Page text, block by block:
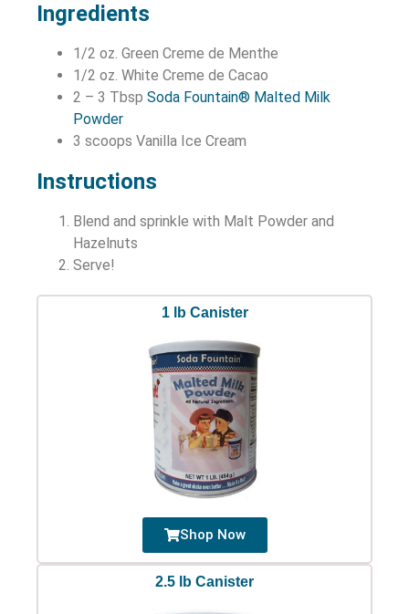
Ingredients
1/2 oz. Green Creme de Menthe
1/2 oz. White Creme de Cacao
2 – 3 Tbsp Soda Fountain® Malted Milk
Powder
3 scoops Vanilla Ice Cream
Instructions
Blend and sprinkle with Malt Powder and
Hazelnuts
Serve!
1 lb Canister
Shop Now
2.5 lb Canister